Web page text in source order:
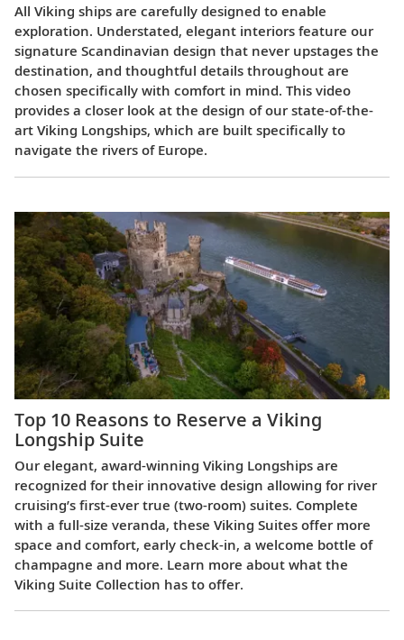
All Viking ships are carefully designed to enable
exploration. Understated, elegant interiors feature our
signature Scandinavian design that never upstages the
destination, and thoughtful details throughout are
chosen specifically with comfort in mind. This video
provides a closer look at the design of our state-of-the-
art Viking Longships, which are built specifically to
navigate the rivers of Europe.
Top 10 Reasons to Reserve a Viking
Longship Suite
Our elegant, award-winning Viking Longships are
recognized for their innovative design allowing for river
cruising’s first-ever true (two-room) suites. Complete
with a full-size veranda, these Viking Suites offer more
space and comfort, early check-in, a welcome bottle of
champagne and more. Learn more about what the
Viking Suite Collection has to offer.